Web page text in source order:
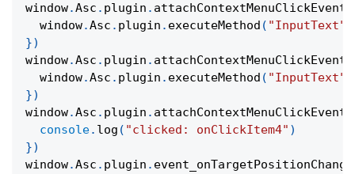
window.Asc . plugin . attachContextMenuClickEvent
  window
.Asc . plugin . executeMethod ( "InputText"
})
window.Asc . plugin . attachContextMenuClickEvent
  window
.Asc . plugin . executeMethod ( "InputText"
})
window.Asc . plugin . attachContextMenuClickEvent
console. log ( "clicked: onClickItem4" )
})
window.Asc . plugin .